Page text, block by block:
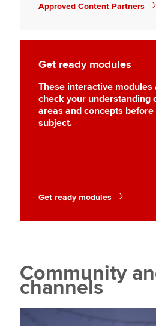
Approved Content Partners
Get ready modules
These interactive modules
check your understanding
areas and concepts
subject.
Get ready modules
Community
channels